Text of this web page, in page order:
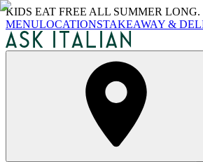
KIDS EAT FREE ALL SUMMER LONG.
MENULOCATIONSTAKEAWAY &